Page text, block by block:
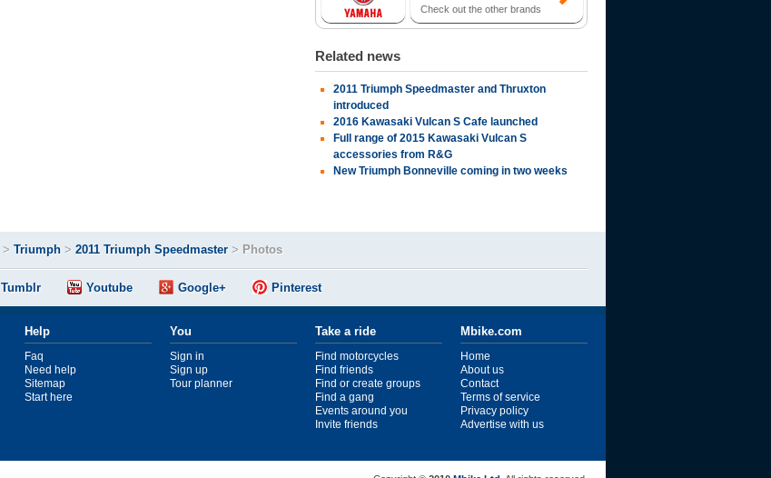
Check out the other brands
Related news
2011 Triumph Speedmaster and Thruxton
introduced
2016 Kawasaki Vulcan S Cafe launched
Full range of 2015 Kawasaki Vulcan S
accessories from R&G
New Triumph Bonneville coming in two weeks
> Triumph > 2011 Triumph Speedmaster > Photos
Tumblr Youtube Google+ Pinterest
Help
Faq
Need help
Sitemap
Start here
You
Sign in
Sign up
Tour planner
Take a ride
Find motorcycles
Find friends
Find or create groups
Find a gang
Events around you
Invite friends
Mbike.com
Home
About us
Contact
Terms of service
Privacy policy
Advertise with us